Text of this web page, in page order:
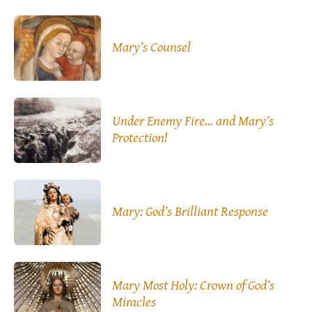
Mary’s Counsel
Under Enemy Fire… and Mary’s
Protection!
Mary: God’s Brilliant Response
Mary Most Holy: Crown of God’s
Miracles